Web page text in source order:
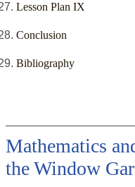
Lesson Plan IX
Conclusion
Bibliography
Mathematics
the Window